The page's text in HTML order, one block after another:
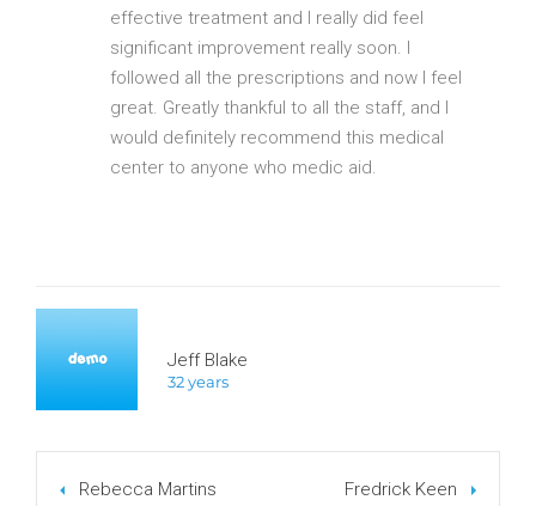
effective treatment and I really did feel
significant improvement really soon. I
followed all the prescriptions and now I feel
great. Greatly thankful to all the staff, and I
would definitely recommend this medical
center to anyone who medic aid.
Jeff Blake
32 years
Rebecca Martins Fredrick Keen